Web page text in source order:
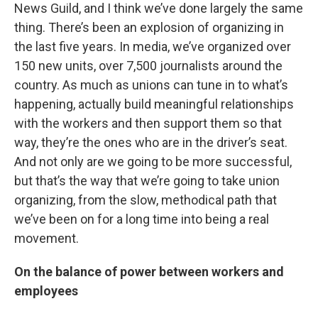
News Guild, and I think we’ve done largely the same
thing. There’s been an explosion of organizing in
the last five years. In media, we’ve organized over
150 new units, over 7,500 journalists around the
country. As much as unions can tune in to what’s
happening, actually build meaningful relationships
with the workers and then support them so that
way, they’re the ones who are in the driver’s seat.
And not only are we going to be more successful,
but that’s the way that we’re going to take union
organizing, from the slow, methodical path that
we’ve been on for a long time into being a real
movement.
On the balance of power between workers and
employees